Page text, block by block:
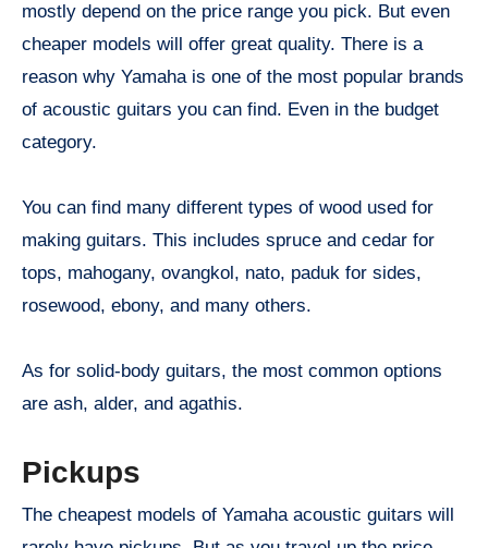
mostly depend on the price range you pick. But even
cheaper models will offer great quality. There is a
reason why Yamaha is one of the most popular brands
of acoustic guitars you can find. Even in the budget
category.
You can find many different types of wood used for
making guitars. This includes spruce and cedar for
tops, mahogany, ovangkol, nato, paduk for sides,
rosewood, ebony, and many others.
As for solid-body guitars, the most common options
are ash, alder, and agathis.
Pickups
The cheapest models of Yamaha acoustic guitars will